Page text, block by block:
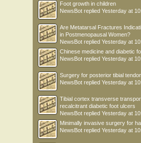
Foot growth in children
NewsBot replied Yesterday at
Are Metatarsal Fractures
in Postmenopausal Women?
NewsBot replied Yesterday at
Chinese medicine and diabetic
NewsBot replied Yesterday at
Surgery for posterior tibial
NewsBot replied Yesterday at
Tibial cortex transverse
recalcitrant diabetic foot ulcers
NewsBot replied Yesterday at
Minimally invasive surgery for
NewsBot replied Yesterday at